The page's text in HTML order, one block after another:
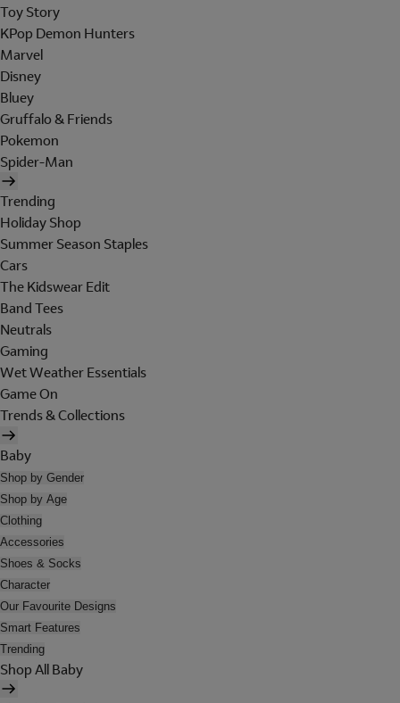
Toy Story
KPop Demon Hunters
Marvel
Disney
Bluey
Gruffalo & Friends
Pokemon
Spider-Man
Trending
Holiday Shop
Summer Season Staples
Cars
The Kidswear Edit
Band Tees
Neutrals
Gaming
Wet Weather Essentials
Game On
Trends & Collections
Baby
Shop by Gender
Shop by Age
Clothing
Accessories
Shoes & Socks
Character
Our Favourite Designs
Smart Features
Trending
Shop All Baby